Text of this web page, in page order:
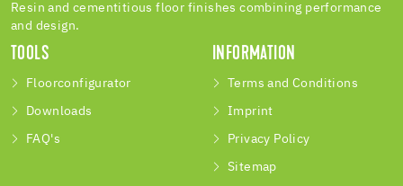
Resin and cementitious floor finishes combining performance
and design.
TOOLS
Floorconfigurator
Downloads
FAQ's
INFORMATION
Terms and Conditions
Imprint
Privacy Policy
Sitemap